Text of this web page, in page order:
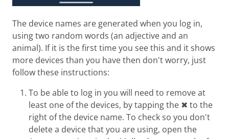
The device names are generated when you log in,
using two random words (an adjective and an
animal). If it is the first time you see this and it shows
more devices than you have then don't worry, just
follow these instructions:
To be able to log in you will need to remove at
least one of the devices, by tapping the ✖ to the
right of the device name. To check so you don't
delete a device that you are using, open the